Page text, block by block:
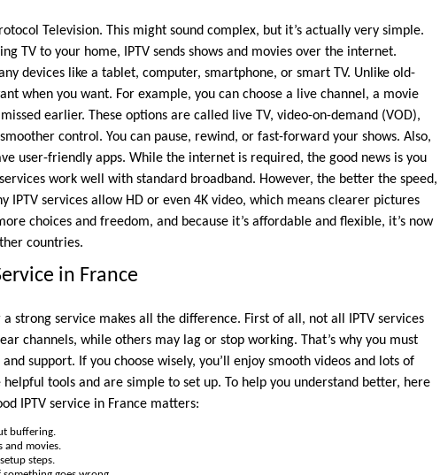
Television. This might sound complex, but it’s actually very simple.
TV to your home, IPTV sends shows and movies over the internet.
devices like a tablet, computer, smartphone, or smart TV. Unlike old-
when you want. For example, you can choose a live channel, a movie
earlier. These options are called live TV, video-on-demand (VOD),
control. You can pause, rewind, or fast-forward your shows. Also,
user-friendly apps. While the internet is required, the good news is you
work well with standard broadband. However, the better the speed,
services allow HD or even 4K video, which means clearer pictures
choices and freedom, and because it’s affordable and flexible, it’s now
countries.
in France
strong service makes all the difference. First of all, not all IPTV services
channels, while others may lag or stop working. That’s why you must
support. If you choose wisely, you’ll enjoy smooth videos and lots of
helpful tools and are simple to set up. To help you understand better, here
IPTV service in France matters:
buffering.
and movies.
steps.